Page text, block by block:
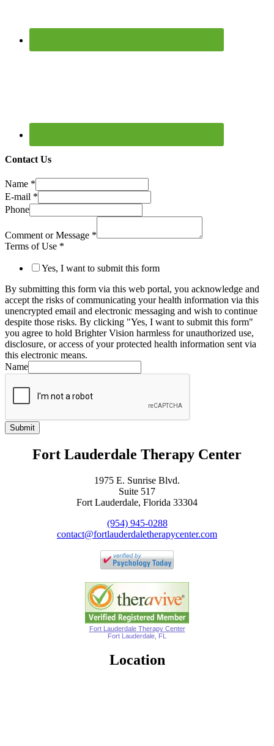
Contact Us
Name *
E-mail *
Phone
Comment or Message *
Terms of Use *
Yes, I want to submit this form
By submitting this form via this web portal, you acknowledge and
accept the risks of communicating your health information via this
unencrypted email and electronic messaging and wish to continue
despite those risks. By clicking "Yes, I want to submit this form"
you agree to hold Brighter Vision harmless for unauthorized use,
disclosure, or access of your protected health information sent via
this electronic means.
Name
Submit
Fort Lauderdale Therapy Center
1975 E. Sunrise Blvd.
Suite 517
Fort Lauderdale, Florida 33304
(954) 945-0288
contact@fortlauderdaletherapycenter.com
Fort Lauderdale Therapy Center
Fort Lauderdale, FL
Location